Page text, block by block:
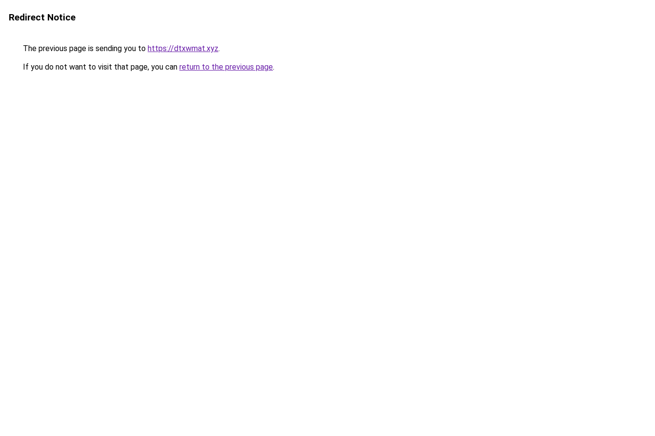
Redirect Notice
The previous page is sending you to https://dtxwmat.xyz.
If you do not want to visit that page, you can return to the previous page.